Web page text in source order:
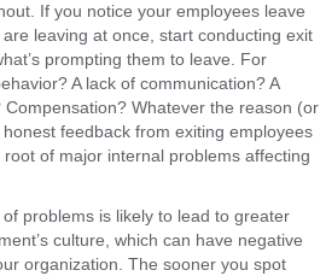
If you notice your employees leave
leaving at once, start conducting exit
prompting them to leave. For
A lack of communication? A
Whatever the reason (or
feedback from exiting employees
of major internal problems affecting
problems is likely to lead to greater
culture, which can have negative
organization. The sooner you spot